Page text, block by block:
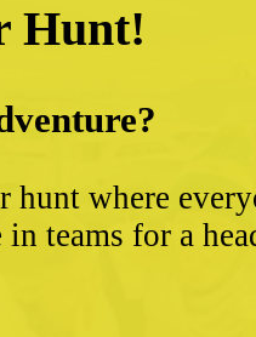
Hunt!
hunt where
teams for a